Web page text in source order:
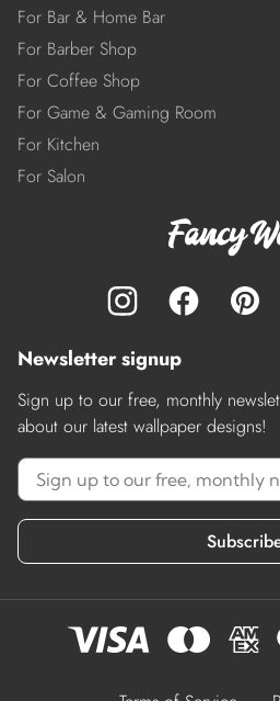
For Bar & Home Bar
For Barber Shop
For Coffee Shop
For Game & Gaming Room
For Kitchen
For Salon
Newsletter signup
Sign up to our free, monthly
about our latest wallpaper designs!